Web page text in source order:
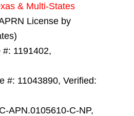
& Multi-States
License by
#: 1191402,
#: 11043890, Verified:
APN.0105610-C-NP,